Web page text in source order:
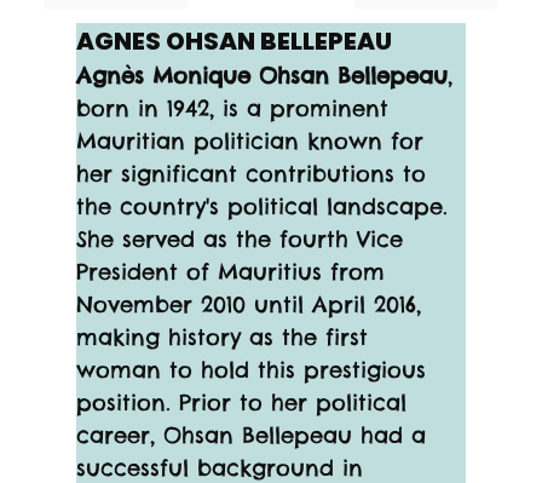
AGNES OHSAN BELLEPEAU
Agnès Monique Ohsan Bellepeau,
born in 1942, is a prominent
Mauritian politician known for
her significant contributions to
the country's political landscape.
She served as the fourth Vice
President of Mauritius from
November 2010 until April 2016,
making history as the first
woman to hold this prestigious
position. Prior to her political
career, Ohsan Bellepeau had a
successful background in